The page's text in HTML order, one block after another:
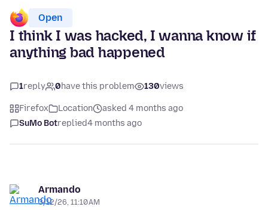
Open
I think I was hacked, I wanna know if
anything bad happened
1reply 0have this problem 130views
Firefox Location
asked 4 months ago
SuMo Botreplied4 months ago
Armando
3/12/26, 11:10 AM